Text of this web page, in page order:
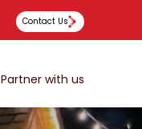
Contact Us
Partner with us